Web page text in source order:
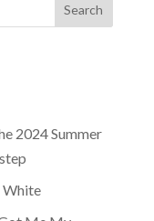
Search
2024 Summer
White